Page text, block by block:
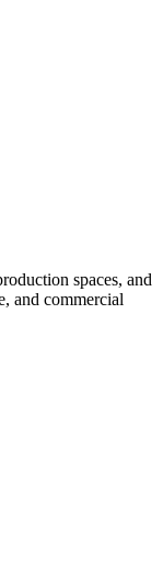
spaces, and
and commercial